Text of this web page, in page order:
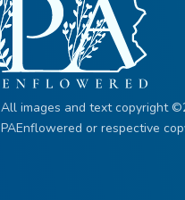
All images and text copyright
PAEnflowered or respective